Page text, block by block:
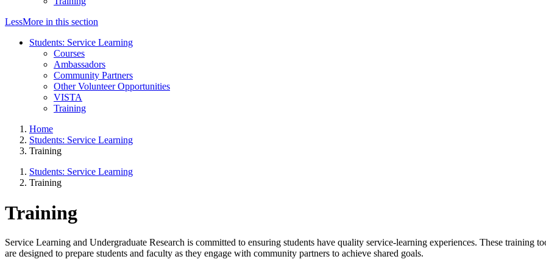
LessMore in this section
Students: Service Learning
Courses
Ambassadors
Community Partners
Other Volunteer Opportunities
VISTA
Training
Home
Students: Service Learning
Training
Students: Service Learning
Training
Training
Service Learning and Undergraduate Research is committed to ensuring students have quality service-learning experiences. These training
are designed to prepare students and faculty as they engage with community partners to achieve shared goals.